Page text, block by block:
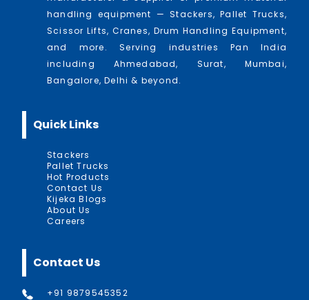
handling equipment — Stackers, Pallet Trucks,
Scissor Lifts, Cranes, Drum Handling Equipment,
and more. Serving industries Pan India
including Ahmedabad, Surat, Mumbai,
Bangalore, Delhi & beyond.
Quick Links
Stackers
Pallet Trucks
Hot Products
Contact Us
Kijeka Blogs
About Us
Careers
Contact Us
+91 9879545352